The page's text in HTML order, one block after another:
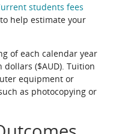
students fees
to help estimate your
of each calendar year
($AUD). Tuition
equipment or
as photocopying or